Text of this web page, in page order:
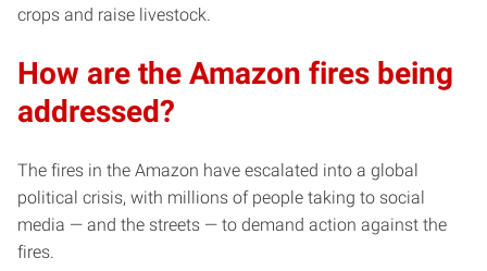
crops and raise livestock.
How are the Amazon fires being
addressed?
The fires in the Amazon have escalated into a global
political crisis, with millions of people taking to social
media — and the streets — to demand action against the
fires.